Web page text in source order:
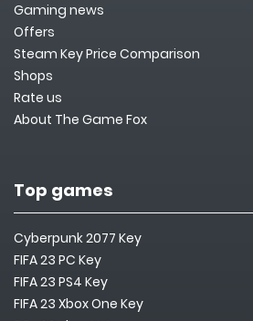
Gaming news
Offers
Steam Key Price Comparison
Shops
Rate us
About The Game Fox
Top games
Cyberpunk 2077 Key
FIFA 23 PC Key
FIFA 23 PS4 Key
FIFA 23 Xbox One Key